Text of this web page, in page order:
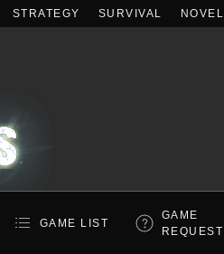
STRATEGY SURVIVAL NOVEL
GAME LIST
GAME
REQUEST